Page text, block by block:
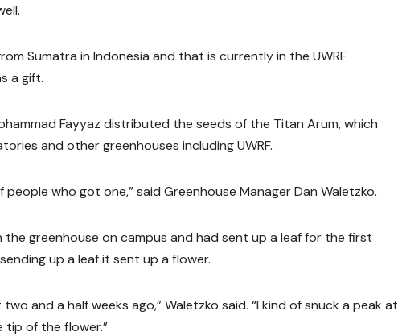
Sumatra in Indonesia and that is currently in the UWRF
a gift.
Fayyaz distributed the seeds of the Titan Arum, which
and other greenhouses including UWRF.
who got one,” said Greenhouse Manager Dan Waletzko.
the greenhouse on campus and had sent up a leaf for the first
up a leaf it sent up a flower.
and a half weeks ago,” Waletzko said. “I kind of snuck a peak at
tip of the flower.”